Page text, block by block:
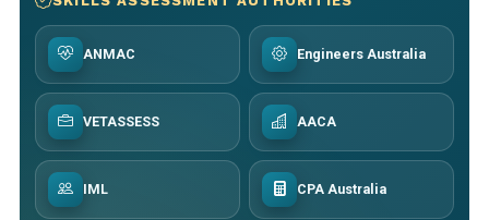
ANMAC Engineers Australia
VETASSESS AACA
IML CPA Australia